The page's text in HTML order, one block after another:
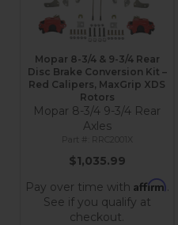
Mopar 8-3/4 & 9-3/4 Rear
Disc Brake Conversion Kit –
Red Calipers, MaxGrip XDS
Rotors
Mopar 8-3/4 9-3/4 Rear
Axles
RRC2001X
$1,035.99
Pay over time with Affirm.
See if you qualify at
checkout.